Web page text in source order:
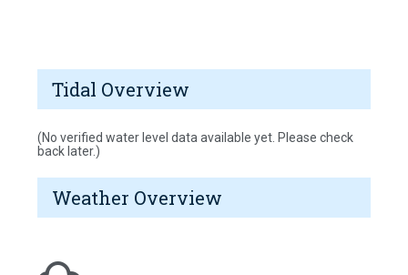
Tidal Overview
(No verified water level data available yet. Please check
back later.)
Weather Overview